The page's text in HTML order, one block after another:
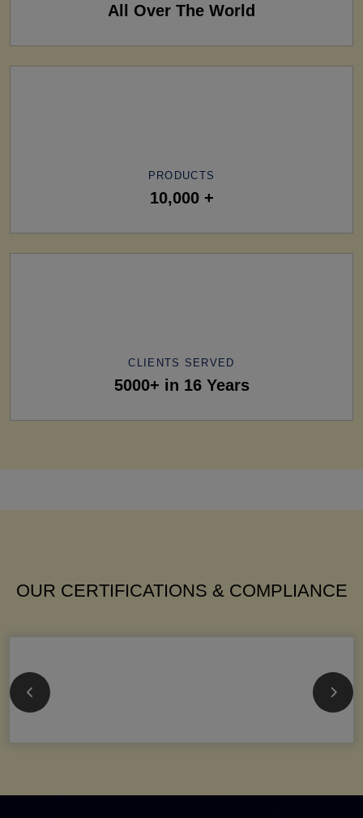
All Over The World
PRODUCTS
10,000 +
CLIENTS SERVED
5000+ in 16 Years
OUR CERTIFICATIONS & COMPLIANCE